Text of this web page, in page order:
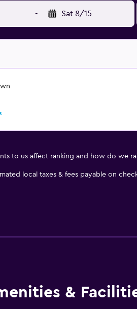
- Sat 8/15
to us affect ranking and how do we
local taxes & fees payable on
&